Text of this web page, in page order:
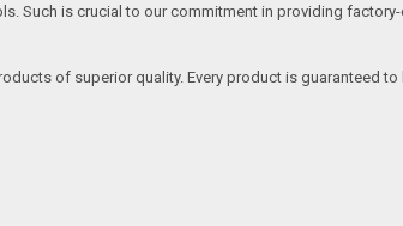
Such is crucial to our commitment in providing
of superior quality. Every product is guaranteed to